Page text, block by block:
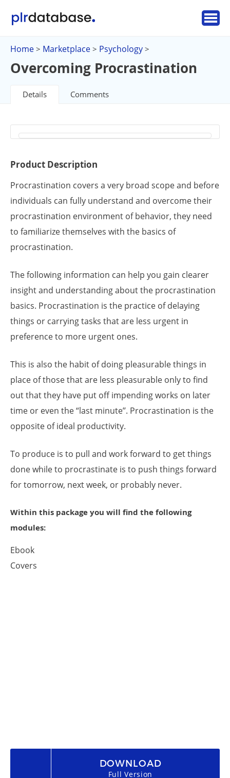
Home > Marketplace > Psychology >
Overcoming Procrastination
Details Comments
Product Description
Procrastination covers a very broad scope and before
individuals can fully understand and overcome their
procrastination environment of behavior, they need
to familiarize themselves with the basics of
procrastination.
The following information can help you gain clearer
insight and understanding about the procrastination
basics. Procrastination is the practice of delaying
things or carrying tasks that are less urgent in
preference to more urgent ones.
This is also the habit of doing pleasurable things in
place of those that are less pleasurable only to find
out that they have put off impending works on later
time or even the “last minute’’. Procrastination is the
opposite of ideal productivity.
To produce is to pull and work forward to get things
done while to procrastinate is to push things forward
for tomorrow, next week, or probably never.
Within this package you will find the following
modules:
Ebook
Covers
DOWNLOAD
Full Version